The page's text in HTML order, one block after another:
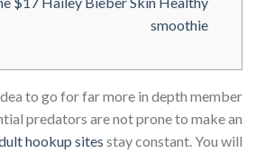
smoothie
to go for far more in depth member
predators are not prone to make an
hookup sites stay constant. You will